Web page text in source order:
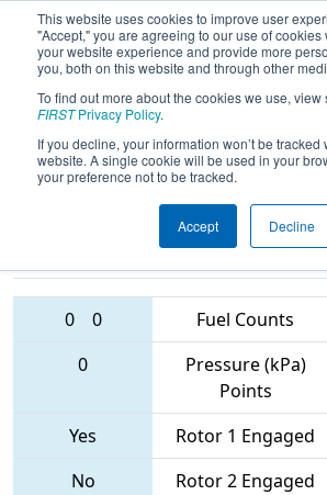
This website uses cookies to improve user
"Accept," you are agreeing to our use of
your website experience and provide more
you, both on this website and through other
To find out more about the cookies we use, view
FIRSTPrivacy Policy.
If you decline, your information won’t be
website. A single cookie will be used in your
your preference not to be tracked.
Accept Decline
2017Qualification Match
Regional
Teams
0 0 Fuel Counts
0
Pressure (kPa)
Points
Yes Rotor 1 Engaged
No
Rotor 2 Engaged